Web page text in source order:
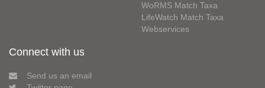
WoRMS Match Taxa
LifeWatch Match Taxa
Webservices
Connect with us
Send us an email